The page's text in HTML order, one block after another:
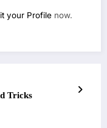
your Profile now.
Tricks